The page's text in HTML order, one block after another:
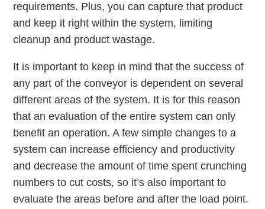
requirements. Plus, you can capture that product
and keep it right within the system, limiting
cleanup and product wastage.
It is important to keep in mind that the success of
any part of the conveyor is dependent on several
different areas of the system. It is for this reason
that an evaluation of the entire system can only
benefit an operation. A few simple changes to a
system can increase efficiency and productivity
and decrease the amount of time spent crunching
numbers to cut costs, so it’s also important to
evaluate the areas before and after the load point.